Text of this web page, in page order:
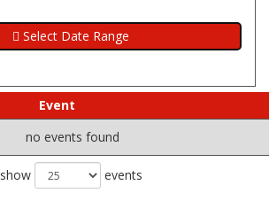
Event
no events found
show events